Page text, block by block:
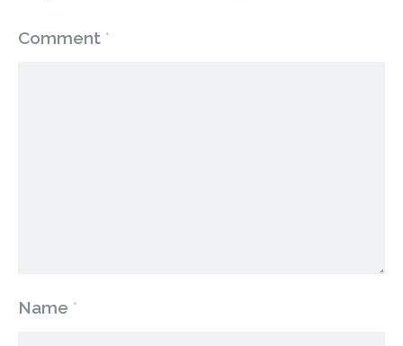
Comment *
Name *